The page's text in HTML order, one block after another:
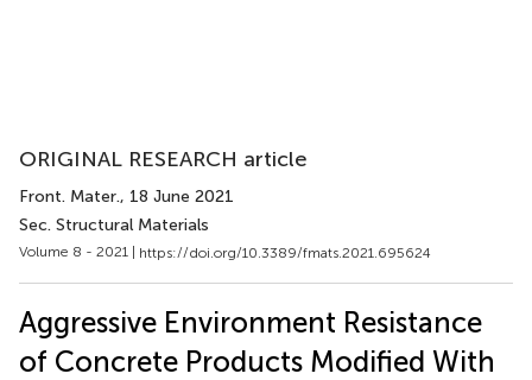
ORIGINAL RESEARCH article
Front. Mater., 18 June 2021
Sec. Structural Materials
Volume 8 - 2021 | https://doi.org/10.3389/fmats.2021.695624
Aggressive Environment Resistance
of Concrete Products Modified With